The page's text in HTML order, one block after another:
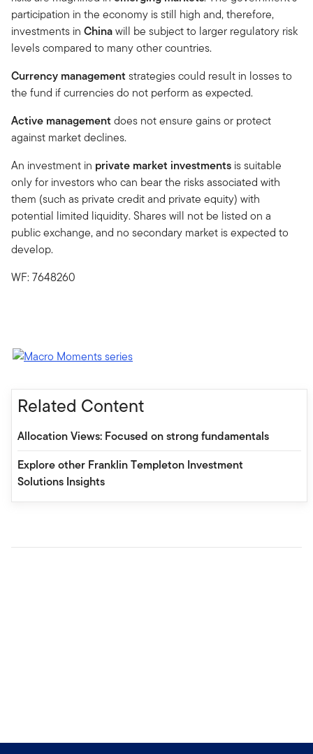
participation in the economy is still high and, there­fore,
investments in Chinawill be subject to larger regulatory risk
levels compared to many other countries.
Currency management strategies could result in losses to
the fund if currencies do not perform as expected.
Active management does not ensure gains or protect
against market declines.
An investment in private market investments is suitable
only for investors who can bear the risks associated with
them (such as private credit and private equity) with
potential limited liquidity. Shares will not be listed on a
public exchange, and no secondary market is expected to
develop.
WF: 7648260
Related Content
Allocation Views: Focused on strong fundamentals
Explore other Franklin Templeton Investment
Solutions Insights